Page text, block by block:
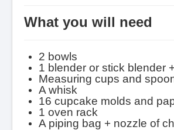
What you will need
2 bowls
1 blender or stick blender
Measuring cups and
A whisk
16 cupcake molds and
1 oven rack
A piping bag + nozzle of